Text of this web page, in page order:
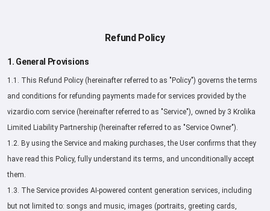
Refund Policy
1. General Provisions
1.1. This Refund Policy (hereinafter referred to as "Policy") governs the terms
and conditions for refunding payments made for services provided by the
vizardio.com service (hereinafter referred to as "Service"), owned by 3 Krolika
Limited Liability Partnership (hereinafter referred to as "Service Owner").
1.2. By using the Service and making purchases, the User confirms that they
have read this Policy, fully understand its terms, and unconditionally accept
them.
1.3. The Service provides AI-powered content generation services, including
but not limited to: songs and music, images (portraits, greeting cards,